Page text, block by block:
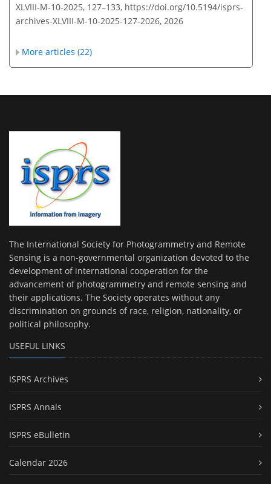
XLVIII-M-10-2025, 127–133, https://doi.org/10.5194/isprs-
archives-XLVIII-M-10-2025-127-2026, 2026
More articles (22)
The International Society for Photogrammetry and Remote
Sensing is a non-governmental organization devoted to the
development of international cooperation for the
advancement of photogrammetry and remote sensing and
their applications. The Society operates without any
discrimination on grounds of race, religion, nationality, or
political philosophy.
USEFUL LINKS
ISPRS Archives
ISPRS Annals
ISPRS eBulletin
Calendar 2026